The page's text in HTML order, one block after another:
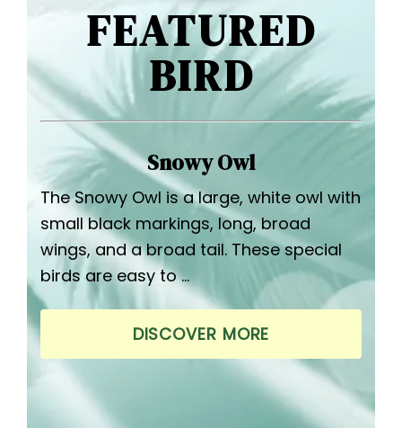
FEATURED
BIRD
Snowy Owl
The Snowy Owl is a large, white owl with
small black markings, long, broad
wings, and a broad tail. These special
birds are easy to …
DISCOVER MORE